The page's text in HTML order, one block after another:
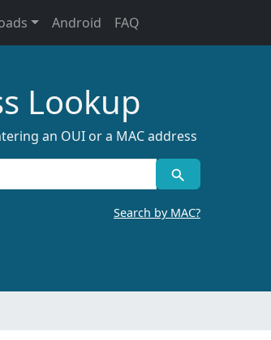
Android FAQ
Lookup
an OUI or a MAC address
Search by MAC?